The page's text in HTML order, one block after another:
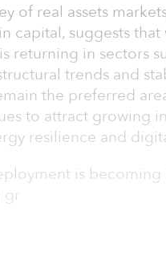
of real assets
capital, suggests that
returning in sectors
trends and
the preferred
to attract growing
resilience and
is
gr